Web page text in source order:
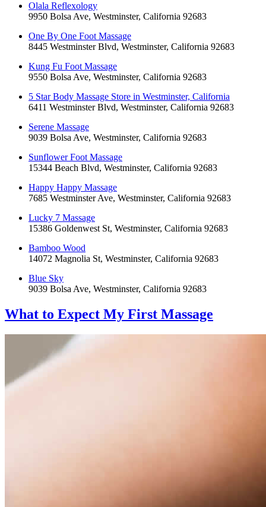
Olala Reflexology
9950 Bolsa Ave, Westminster, California 92683
One By One Foot Massage
8445 Westminster Blvd, Westminster, California 92683
Kung Fu Foot Massage
9550 Bolsa Ave, Westminster, California 92683
5 Star Body Massage Store in Westminster, California
6411 Westminster Blvd, Westminster, California 92683
Serene Massage
9039 Bolsa Ave, Westminster, California 92683
Sunflower Foot Massage
15344 Beach Blvd, Westminster, California 92683
Happy Happy Massage
7685 Westminster Ave, Westminster, California 92683
Lucky 7 Massage
15386 Goldenwest St, Westminster, California 92683
Bamboo Wood
14072 Magnolia St, Westminster, California 92683
Blue Sky
9039 Bolsa Ave, Westminster, California 92683
What to Expect My First Massage